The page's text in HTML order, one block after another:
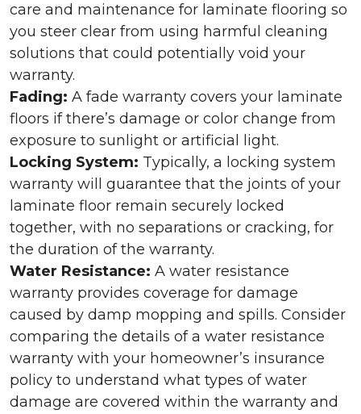
care and maintenance for laminate flooring so
you steer clear from using harmful cleaning
solutions that could potentially void your
warranty.
Fading: A fade warranty covers your laminate
floors if there’s damage or color change from
exposure to sunlight or artificial light.
Locking System: Typically, a locking system
warranty will guarantee that the joints of your
laminate floor remain securely locked
together, with no separations or cracking, for
the duration of the warranty.
Water Resistance: A water resistance
warranty provides coverage for damage
caused by damp mopping and spills. Consider
comparing the details of a water resistance
warranty with your homeowner’s insurance
policy to understand what types of water
damage are covered within the warranty and